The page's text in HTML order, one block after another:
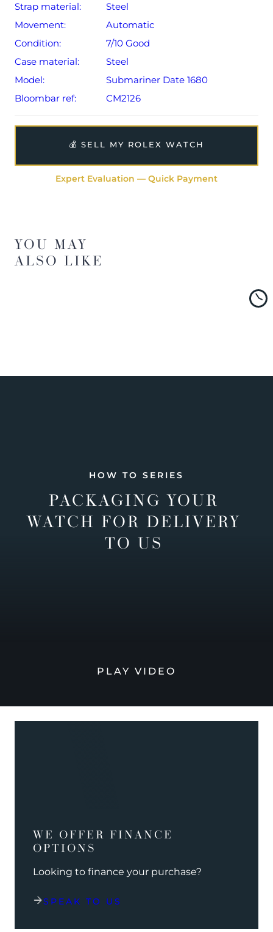
Strap material:
Steel
Movement:
Automatic
Condition:
7/10 Good
Case material:
Steel
Model:
Submariner Date 1680
Bloombar ref:
CM2126
💰 SELL MY ROLEX WATCH
Expert Evaluation — Quick Payment
YOU MAY
ALSO LIKE
HOW TO SERIES
PACKAGING YOUR
WATCH FOR DELIVERY
TO US
PLAY VIDEO
WE OFFER FINANCE
OPTIONS
Looking to finance your purchase?
SPEAK TO US